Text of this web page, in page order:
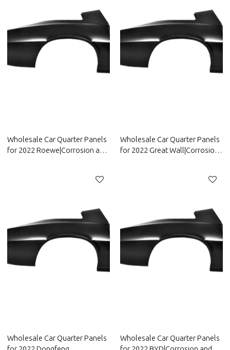
Wholesale Car Quarter Panels
for 2022 Roewe|Corrosion and
Wholesale Car Quarter Panels
for 2022 Great Wall|Corrosion
Wholesale Car Quarter Panels
Wholesale Car Quarter Panels